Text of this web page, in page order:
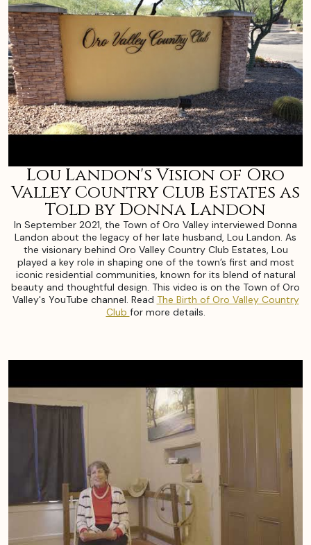
Lou Landon's Vision of Oro
Valley Country Club Estates as
Told by Donna Landon
In September 2021, the Town of Oro Valley interviewed Donna
Landon about the legacy of her late husband, Lou Landon. As
the visionary behind Oro Valley Country Club Estates, Lou
played a key role in shaping one of the town’s first and most
iconic residential communities, known for its blend of natural
beauty and thoughtful design. This video is on the Town of Oro
Valley's YouTube channel. Read The Birth of Oro Valley Country
Club for more details.